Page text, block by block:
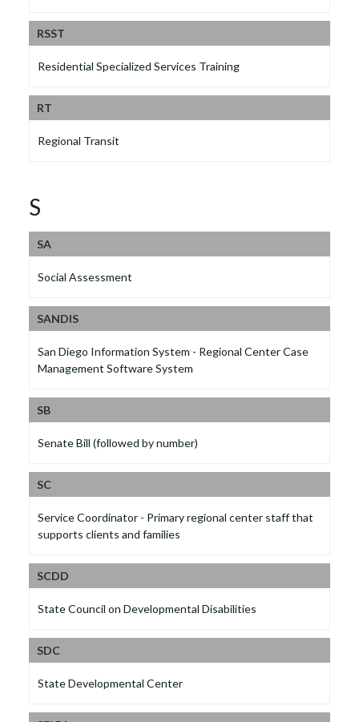
RSST
Residential Specialized Services Training
RT
Regional Transit
S
SA
Social Assessment
SANDIS
San Diego Information System - Regional Center Case
Management Software System
SB
Senate Bill (followed by number)
SC
Service Coordinator - Primary regional center staff that
supports clients and families
SCDD
State Council on Developmental Disabilities
SDC
State Developmental Center